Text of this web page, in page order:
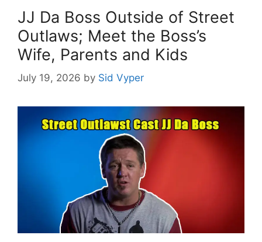
JJ Da Boss Outside of Street
Outlaws; Meet the Boss’s
Wife, Parents and Kids
July 19, 2026 by Sid Vyper